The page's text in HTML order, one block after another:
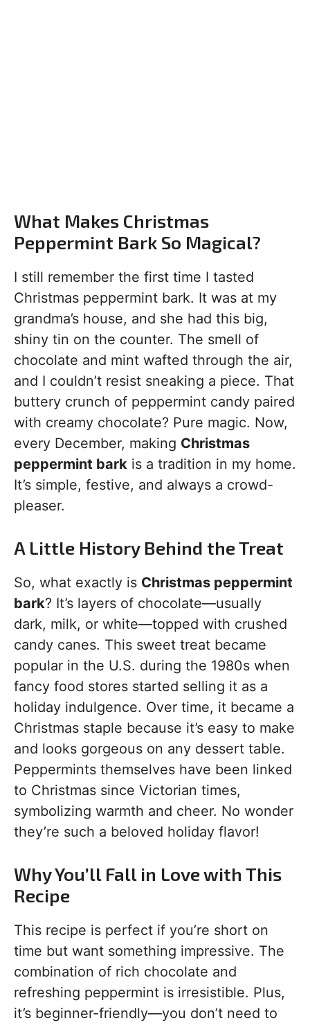
What Makes Christmas
Peppermint Bark So Magical?
I still remember the first time I tasted
Christmas peppermint bark. It was at my
grandma’s house, and she had this big,
shiny tin on the counter. The smell of
chocolate and mint wafted through the air,
and I couldn’t resist sneaking a piece. That
buttery crunch of peppermint candy paired
with creamy chocolate? Pure magic. Now,
every December, making Christmas
peppermint bark is a tradition in my home.
It’s simple, festive, and always a crowd-
pleaser.
A Little History Behind the Treat
So, what exactly is Christmas peppermint
bark? It’s layers of chocolate—usually
dark, milk, or white—topped with crushed
candy canes. This sweet treat became
popular in the U.S. during the 1980s when
fancy food stores started selling it as a
holiday indulgence. Over time, it became a
Christmas staple because it’s easy to make
and looks gorgeous on any dessert table.
Peppermints themselves have been linked
to Christmas since Victorian times,
symbolizing warmth and cheer. No wonder
they’re such a beloved holiday flavor!
Why You’ll Fall in Love with This
Recipe
This recipe is perfect if you’re short on
time but want something impressive. The
combination of rich chocolate and
refreshing peppermint is irresistible. Plus,
it’s beginner-friendly—you don’t need to